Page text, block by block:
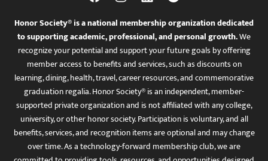
Honor Society® is a national membership organization dedicated
to supporting academic, professional, and personal growth.We
recognize your potential and support your future goals by offering
member access to benefits and services, such as discounts on
learning, dining, health, travel, career resources, and commemorative
graduation regalia. Honor Society® is an independent, member-
supported private organization and is not affiliated with any college,
university, or other honor society. Participation is voluntary, and all
benefits, services, and recognition items are optional and may change
over time. As a technology-forward membership club, we are